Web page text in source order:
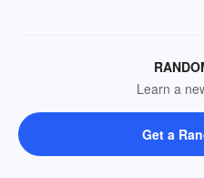
Learn a
Get a